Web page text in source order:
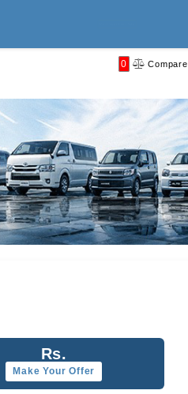
0 Compare
Rs.
Make Your Offer